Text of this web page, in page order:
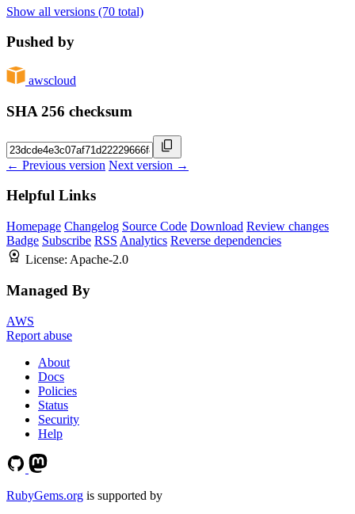
Show all versions (70 total)
Pushed by
awscloud
SHA 256 checksum
← Previous version Next version →
Helpful Links
Homepage Changelog Source Code Download Review changes
Badge Subscribe RSS Analytics Reverse dependencies
License: Apache-2.0
Managed By
AWS
Report abuse
About
Docs
Policies
Status
Security
Help
RubyGems.org is supported by